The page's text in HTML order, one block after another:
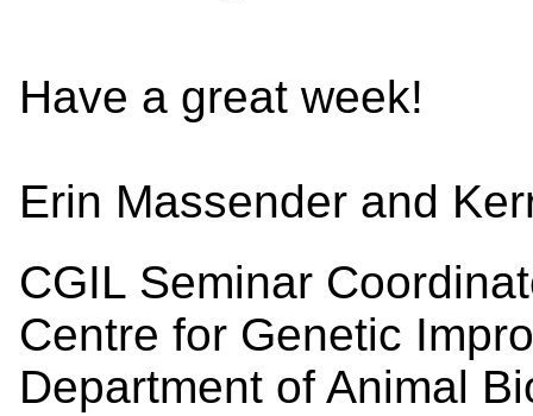
Have a great week!
Erin Massender and
CGIL Seminar
Centre for Genetic
Department of Animal